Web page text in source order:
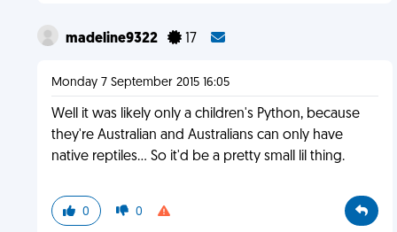
madeline9322 17
Monday 7 September 2015 16:05
Well it was likely only a children's Python, because
they're Australian and Australians can only have
native reptiles... So it'd be a pretty small lil thing.
0 0